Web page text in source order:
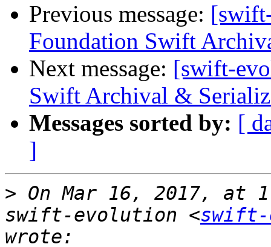
Previous message:
Foundation Swift
Next message: [swift-
Swift Archival &
Messages sorted by: [
]
> On Mar 16, 2017, at
swift-evolution <